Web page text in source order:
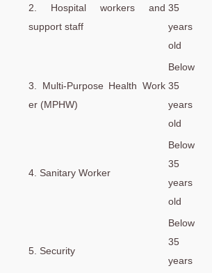
2. Hospital workers and
support staff
35
years
old
3. Multi-Purpose Health Work
er (MPHW)
Below
35
years
old
4. Sanitary Worker
Below
35
years
old
5. Security
Below
35
years